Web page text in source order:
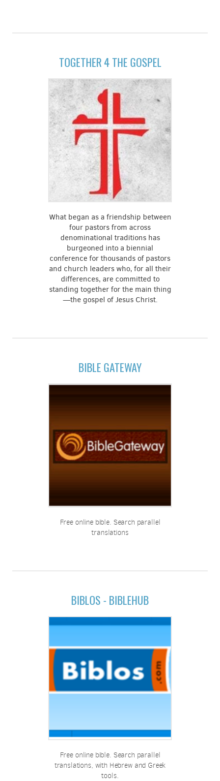
TOGETHER 4 THE GOSPEL
What began as a friendship between
four pastors from across
denominational traditions has
burgeoned into a biennial
conference for thousands of pastors
and church leaders who, for all their
differences, are committed to
standing together for the main thing
—the gospel of Jesus Christ.
BIBLE GATEWAY
Free online bible. Search parallel
translations
BIBLOS - BIBLEHUB
Free online bible. Search parallel
translations, with Hebrew and Greek
tools.